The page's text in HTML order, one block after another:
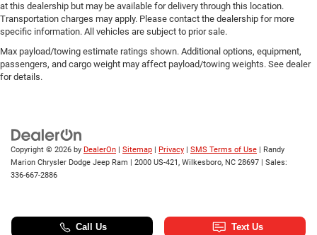
Bumpers: body-color
Brake assist
Automatic temperature control
Auto-dimming door mirrors
Alloy wheels
Adaptive suspension
ABS brakes
Tachometer
at this dealership but may be available for delivery through this location.
Transportation charges may apply. Please contact the dealership for more
specific information. All vehicles are subject to prior sale.
Max payload/towing estimate ratings shown. Additional options, equipment,
passengers, and cargo weight may affect payload/towing weights. See dealer
for details.
Copyright © 2026 by DealerOn Sitemap Privacy SMS Terms of Use | Randy
Marion Chrysler Dodge Jeep Ram
2000 US-421, Wilkesboro, NC 28697 | Sales:
336-667-2886